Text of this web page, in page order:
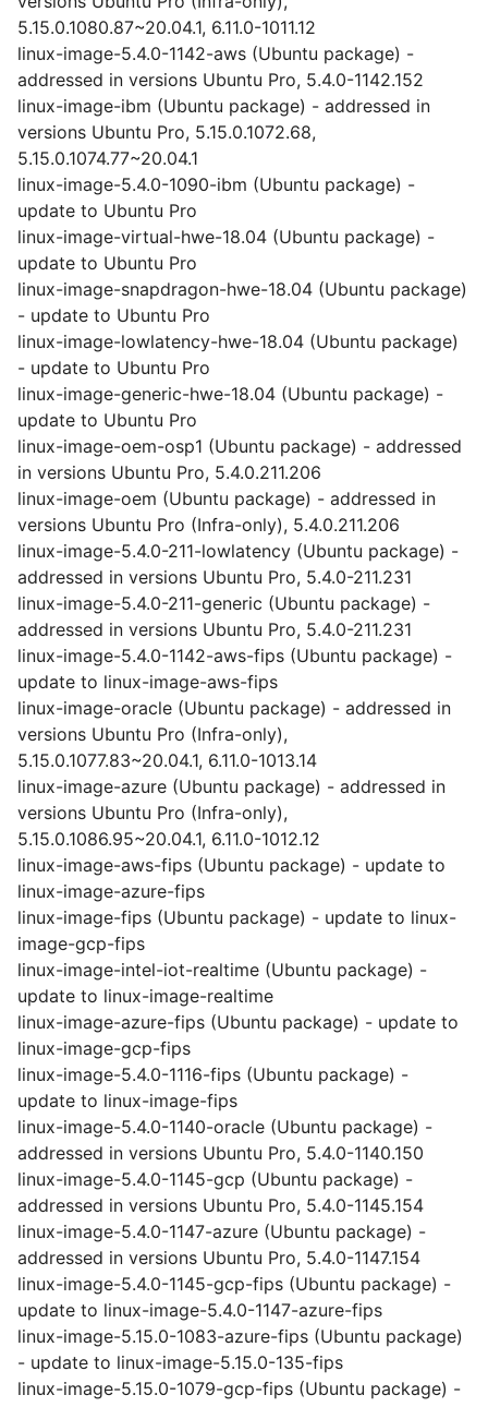
5.15.0.1080.87~20.04.1, 6.11.0-1011.12
linux-image-5.4.0-1142-aws (Ubuntu package) -
addressed in versions Ubuntu Pro, 5.4.0-1142.152
linux-image-ibm (Ubuntu package) - addressed in
versions Ubuntu Pro, 5.15.0.1072.68,
5.15.0.1074.77~20.04.1
linux-image-5.4.0-1090-ibm (Ubuntu package) -
update to Ubuntu Pro
linux-image-virtual-hwe-18.04 (Ubuntu package) -
update to Ubuntu Pro
linux-image-snapdragon-hwe-18.04 (Ubuntu package)
- update to Ubuntu Pro
linux-image-lowlatency-hwe-18.04 (Ubuntu package)
- update to Ubuntu Pro
linux-image-generic-hwe-18.04 (Ubuntu package) -
update to Ubuntu Pro
linux-image-oem-osp1 (Ubuntu package) - addressed
in versions Ubuntu Pro, 5.4.0.211.206
linux-image-oem (Ubuntu package) - addressed in
versions Ubuntu Pro (Infra-only), 5.4.0.211.206
linux-image-5.4.0-211-lowlatency (Ubuntu package) -
addressed in versions Ubuntu Pro, 5.4.0-211.231
linux-image-5.4.0-211-generic (Ubuntu package) -
addressed in versions Ubuntu Pro, 5.4.0-211.231
linux-image-5.4.0-1142-aws-fips (Ubuntu package) -
update to linux-image-aws-fips
linux-image-oracle (Ubuntu package) - addressed in
versions Ubuntu Pro (Infra-only),
5.15.0.1077.83~20.04.1, 6.11.0-1013.14
linux-image-azure (Ubuntu package) - addressed in
versions Ubuntu Pro (Infra-only),
5.15.0.1086.95~20.04.1, 6.11.0-1012.12
linux-image-aws-fips (Ubuntu package) - update to
linux-image-azure-fips
linux-image-fips (Ubuntu package) - update to linux-
image-gcp-fips
linux-image-intel-iot-realtime (Ubuntu package) -
update to linux-image-realtime
linux-image-azure-fips (Ubuntu package) - update to
linux-image-gcp-fips
linux-image-5.4.0-1116-fips (Ubuntu package) -
update to linux-image-fips
linux-image-5.4.0-1140-oracle (Ubuntu package) -
addressed in versions Ubuntu Pro, 5.4.0-1140.150
linux-image-5.4.0-1145-gcp (Ubuntu package) -
addressed in versions Ubuntu Pro, 5.4.0-1145.154
linux-image-5.4.0-1147-azure (Ubuntu package) -
addressed in versions Ubuntu Pro, 5.4.0-1147.154
linux-image-5.4.0-1145-gcp-fips (Ubuntu package) -
update to linux-image-5.4.0-1147-azure-fips
linux-image-5.15.0-1083-azure-fips (Ubuntu package)
- update to linux-image-5.15.0-135-fips
linux-image-5.15.0-1079-gcp-fips (Ubuntu package) -